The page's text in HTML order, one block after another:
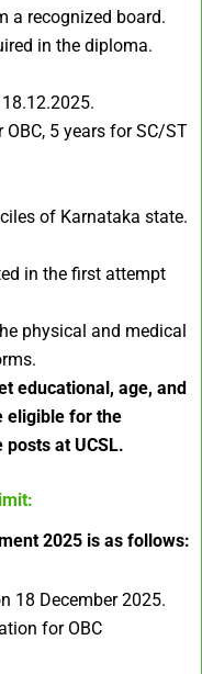
a recognized board.
in the diploma.
5 years for SC/ST
of Karnataka state.
in the first attempt
physical and medical
educational, age, and
eligible for the
posts at UCSL.
2025 is as follows:
18 December 2025.
for OBC